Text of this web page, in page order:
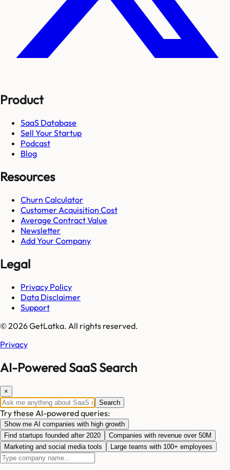
Product
SaaS Database
Sell Your Startup
Podcast
Blog
Resources
Churn Calculator
Customer Acquisition Cost
Average Contract Value
Newsletter
Add Your Company
Legal
Privacy Policy
Data Disclaimer
Support
© 2026 GetLatka. All rights reserved.
Privacy
AI-Powered SaaS Search
×
Search
Try these AI-powered queries:
Show me AI companies with high growth
Find startups founded after 2020
Companies with revenue over 50M
Marketing and social media tools
Large teams with 100+ employees